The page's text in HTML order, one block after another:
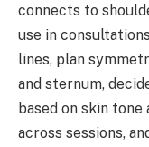
connects to
use in
lines, plan
and sternum,
based on skin
across sessions,